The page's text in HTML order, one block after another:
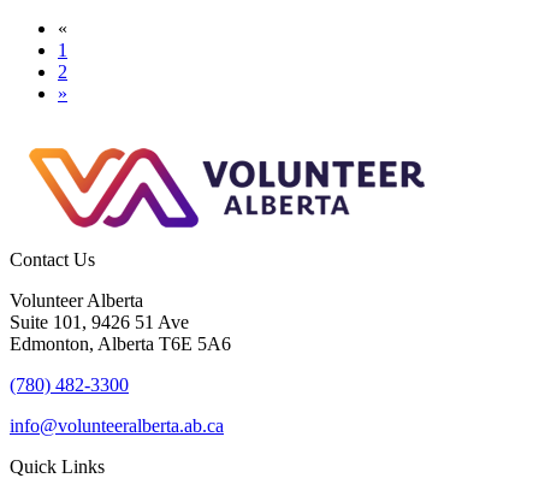
«
1
2
»
Contact Us
Volunteer Alberta
Suite 101, 9426 51 Ave
Edmonton, Alberta T6E 5A6
(780) 482-3300
info@volunteeralberta.ab.ca
Quick Links